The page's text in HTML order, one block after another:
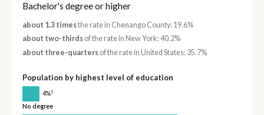
Bachelor's degree or higher
about 1.3 timesthe rate in Chenango County: 19.6%
about two-thirdsof the rate in New York: 40.2%
about three-quartersof the rate in United States: 35.7%
Population by highest level of education
4%†
No degree